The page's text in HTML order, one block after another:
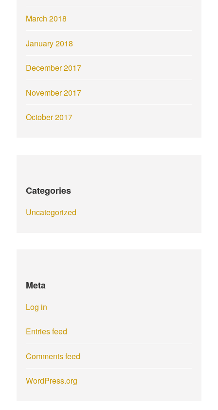
March 2018
January 2018
December 2017
November 2017
October 2017
Categories
Uncategorized
Meta
Log in
Entries feed
Comments feed
WordPress.org